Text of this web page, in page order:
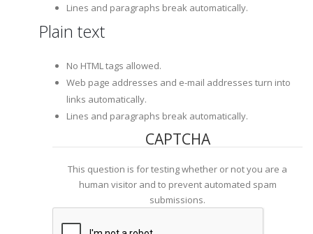
Lines and paragraphs break automatically.
Plain text
No HTML tags allowed.
Web page addresses and e-mail addresses turn into
links automatically.
Lines and paragraphs break automatically.
CAPTCHA
This question is for testing whether or not you are a
human visitor and to prevent automated spam
submissions.